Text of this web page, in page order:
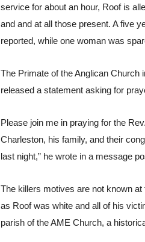
service for about an hour, Roof is
and and at all those present. A five
reported, while one woman was
The Primate of the Anglican Church
released a statement asking for
Please join me in praying for the
Charleston, his family, and their
last night,” he wrote in a message
The killers motives are not known
as Roof was white and all of his
parish of the AME Church, a